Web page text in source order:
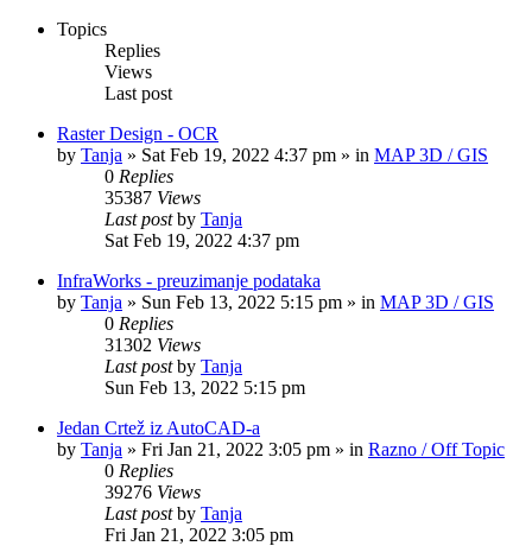
Topics
Replies
Views
Last post
Raster Design - OCR
by Tanja » Sat Feb 19, 2022 4:37 pm » in MAP 3D / GIS
0 Replies
35387 Views
Last postby Tanja
Sat Feb 19, 2022 4:37 pm
InfraWorks - preuzimanje podataka
by Tanja » Sun Feb 13, 2022 5:15 pm » in MAP 3D / GIS
0 Replies
31302 Views
Last postby Tanja
Sun Feb 13, 2022 5:15 pm
Jedan Crtež iz AutoCAD-a
by Tanja » Fri Jan 21, 2022 3:05 pm » in Razno / Off Topic
0 Replies
39276 Views
Last postby Tanja
Fri Jan 21, 2022 3:05 pm